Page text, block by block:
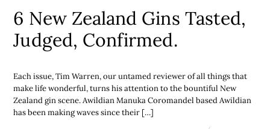
6 New Zealand Gins Tasted,
Judged, Confirmed.
Each issue, Tim Warren, our untamed reviewer of all things that
make life wonderful, turns his attention to the bountiful New
Zealand gin scene. Awildian Manuka Coromandel based Awildian
has been making waves since their […]